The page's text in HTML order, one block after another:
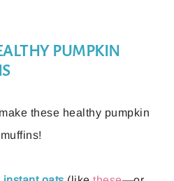
PUMPKIN
these healthy pumpkin